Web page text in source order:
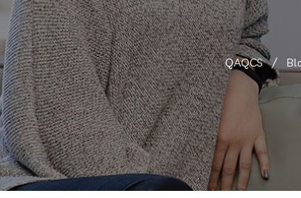
QAQCS